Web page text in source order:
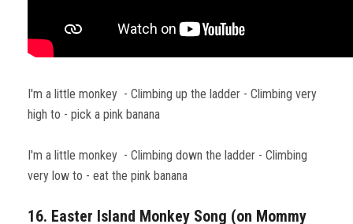
I'm a little monkey - Climbing up the ladder - Climbing very
high to - pick a pink banana
I'm a little monkey - Climbing down the ladder - Climbing
very low to - eat the pink banana
16. Easter Island Monkey Song (on Mommy